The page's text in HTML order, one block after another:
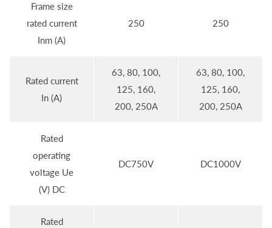
Frame size
rated current
Inm (A)
250 250
Rated current
In (A)
63, 80, 100,
125, 160,
200, 250A
63, 80, 100,
125, 160,
200, 250A
Rated
operating
voltage Ue
(V) DC
DC750V DC1000V
Rated